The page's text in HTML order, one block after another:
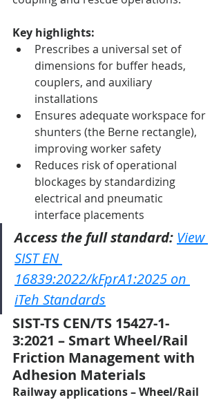
Key highlights:
Prescribes a universal set of
dimensions for buffer heads,
couplers, and auxiliary
installations
Ensures adequate workspace for
shunters (the Berne rectangle),
improving worker safety
Reduces risk of operational
blockages by standardizing
electrical and pneumatic
interface placements
Access the full standard: View
SIST EN
16839:2022/kFprA1:2025 on
iTeh Standards
SIST-TS CEN/TS 15427-1-
3:2021 – Smart Wheel/Rail
Friction Management with
Adhesion Materials
Railway applications – Wheel/Rail